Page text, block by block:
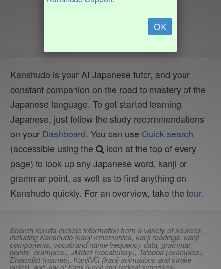
OK
Kanshudo is your AI Japanese tutor, and your
constant companion on the road to mastery of the
Japanese language. To get started learning
Japanese, just follow the study recommendations
on your Dashboard. You can use Quick search
(accessible using the
icon at the top of every
page) to look up any Japanese word, kanji or
grammar point, as well as to find anything on
Kanshudo quickly. For an overview, take the tour.
Search results include information from a variety of sources,
including Kanshudo (kanji mnemonics, kanji readings, kanji
components, vocab and name frequency data, grammar
points, examples), JMdict (vocabulary), Tatoeba (examples),
Enamdict (names), KanjiVG (kanji animations and stroke
order), and Joy o' Kanji (kanji and radical synopses).